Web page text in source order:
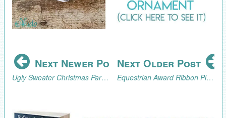
Next Newer Post
Ugly Sweater Christmas Party Cookie Tray Tutorial and Ugly Sweater Blog Hop
Next Older Post
Equestrian Award Ribbon Place Card Tutorial